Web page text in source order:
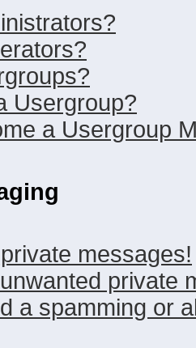
Usergroup?
a Usergroup
messages!
private
a spamming or